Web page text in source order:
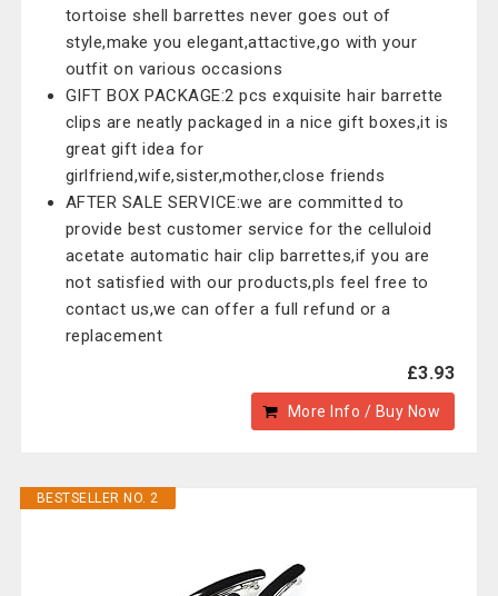
tortoise shell barrettes never goes out of
style,make you elegant,attactive,go with your
outfit on various occasions
GIFT BOX PACKAGE:2 pcs exquisite hair barrette
clips are neatly packaged in a nice gift boxes,it is
great gift idea for
girlfriend,wife,sister,mother,close friends
AFTER SALE SERVICE:we are committed to
provide best customer service for the celluloid
acetate automatic hair clip barrettes,if you are
not satisfied with our products,pls feel free to
contact us,we can offer a full refund or a
replacement
£3.93
More Info / Buy Now
BESTSELLER NO. 2